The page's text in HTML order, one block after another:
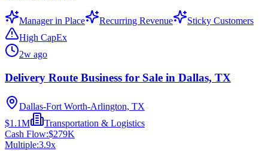
Manager in Place Recurring Revenue
Sticky Customers
High CapEx
2w ago
Delivery Route Business for Sale in Dallas, TX
Dallas-Fort Worth-Arlington, TX
$1.1M
Transportation & Logistics
Cash Flow:$279K
Multiple:3.9x